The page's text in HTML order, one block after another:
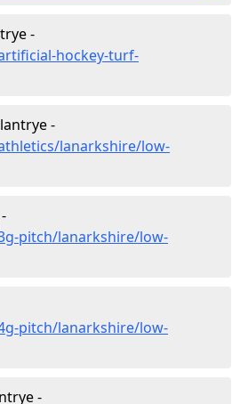
-
hockey-turf-
-
lanarkshire/low-
pitch/lanarkshire/low-
pitch/lanarkshire/low-
-